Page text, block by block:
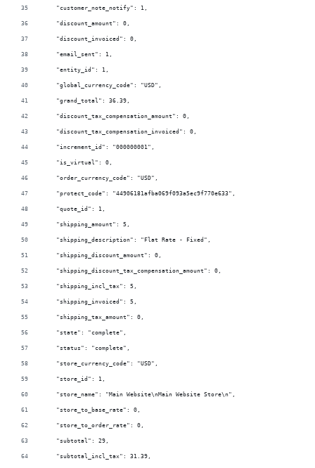
    "customer_note_notify": 1,
    "discount_amount": 0,
    "discount_invoiced": 0,
    "email_sent": 1,
    "entity_id": 1,
    "global_currency_code": "USD",
    "grand_total": 36.39,
    "discount_tax_compensation_amount": 0,
    "discount_tax_compensation_invoiced": 0,
    "increment_id": "000000001",
    "is_virtual": 0,
    "order_currency_code": "USD",
    "protect_code": "44906181afba069f093a5ec9f770e633",
    "quote_id": 1,
    "shipping_amount": 5,
    "shipping_description": "Flat Rate - Fixed",
    "shipping_discount_amount": 0,
    "shipping_discount_tax_compensation_amount": 0,
    "shipping_incl_tax": 5,
    "shipping_invoiced": 5,
    "shipping_tax_amount": 0,
    "state": "complete",
    "status": "complete",
    "store_currency_code": "USD",
    "store_id": 1,
    "store_name": "Main Website\nMain Website Store\n",
    "store_to_base_rate": 0,
    "store_to_order_rate": 0,
    "subtotal": 29,
    "subtotal_incl_tax": 31.39,